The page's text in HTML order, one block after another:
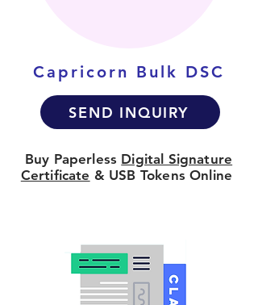
Capricorn Bulk DSC
SEND INQUIRY
Buy Paperless Digital Signature
Certificate & USB Tokens Online